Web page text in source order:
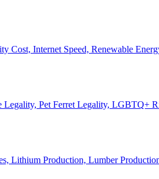
Cost, Internet Speed, Renewable
Legality, Pet Ferret Legality, LGBTQ+
Lithium Production, Lumber